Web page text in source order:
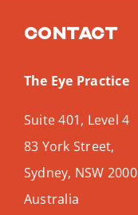
Contact
The Eye Practice
Suite 401, Level 4
83 York Street,
Sydney, NSW 2000
Australia